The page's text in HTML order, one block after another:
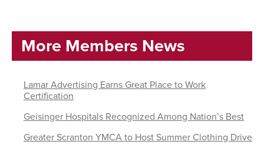
More Members News
Lamar Advertising Earns Great Place to Work
Certification
Geisinger Hospitals Recognized Among Nation’s Best
Greater Scranton YMCA to Host Summer Clothing Drive